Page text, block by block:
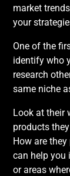
market
your
One of the
identify who
research
same niche
Look at their
products
How are
can help you
or areas